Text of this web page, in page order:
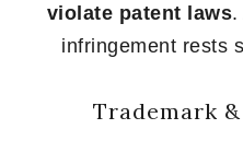
violate patent laws.
infringement rests
Trademark